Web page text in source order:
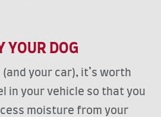
YOUR DOG
your car), it’s worth
in your vehicle so that you
moisture from your